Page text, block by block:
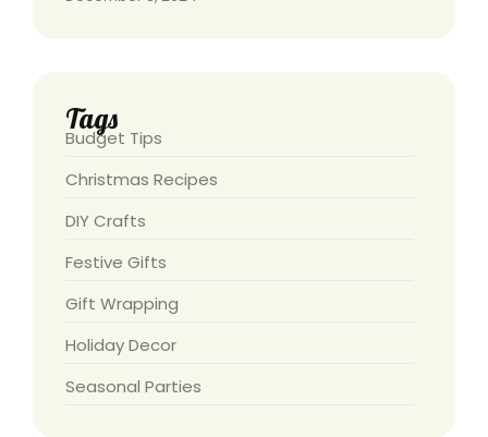
Tags
Budget Tips
Christmas Recipes
DIY Crafts
Festive Gifts
Gift Wrapping
Holiday Decor
Seasonal Parties